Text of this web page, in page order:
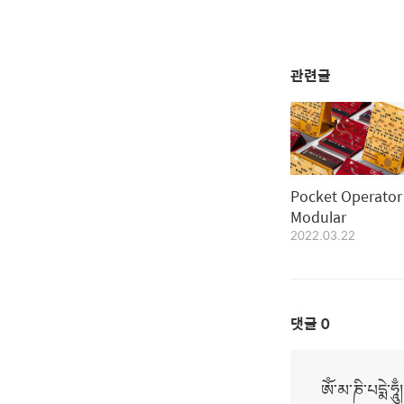
관련글
Pocket Operator
Modular
2022.03.22
댓글 0
ཨོཾ་མ་ཎི་པདྨེ་ཧཱུྃ།